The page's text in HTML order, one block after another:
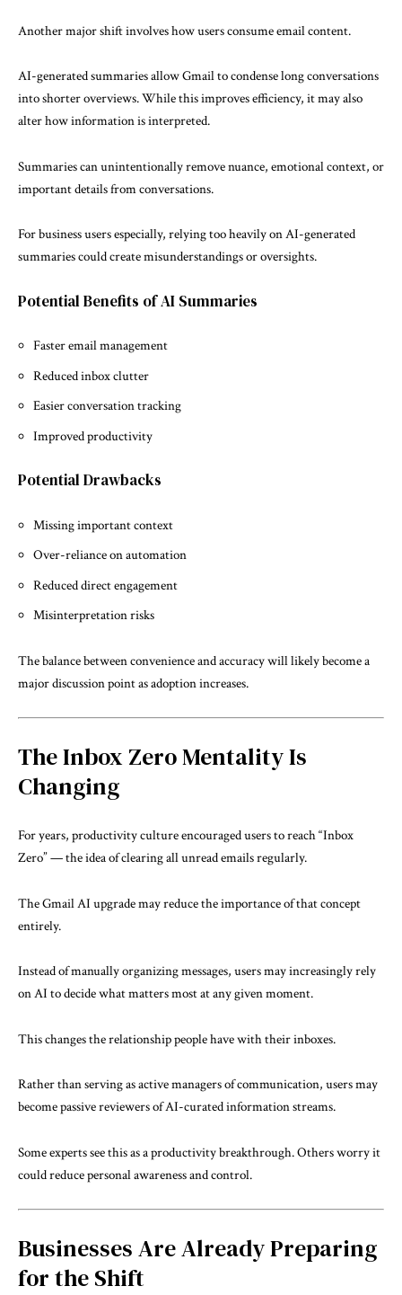
Another major shift involves how users consume email content.
AI-generated summaries allow Gmail to condense long conversations
into shorter overviews. While this improves efficiency, it may also
alter how information is interpreted.
Summaries can unintentionally remove nuance, emotional context, or
important details from conversations.
For business users especially, relying too heavily on AI-generated
summaries could create misunderstandings or oversights.
Potential Benefits of AI Summaries
Faster email management
Reduced inbox clutter
Easier conversation tracking
Improved productivity
Potential Drawbacks
Missing important context
Over-reliance on automation
Reduced direct engagement
Misinterpretation risks
The balance between convenience and accuracy will likely become a
major discussion point as adoption increases.
The Inbox Zero Mentality Is
Changing
For years, productivity culture encouraged users to reach “Inbox
Zero” — the idea of clearing all unread emails regularly.
The Gmail AI upgrade may reduce the importance of that concept
entirely.
Instead of manually organizing messages, users may increasingly rely
on AI to decide what matters most at any given moment.
This changes the relationship people have with their inboxes.
Rather than serving as active managers of communication, users may
become passive reviewers of AI-curated information streams.
Some experts see this as a productivity breakthrough. Others worry it
could reduce personal awareness and control.
Businesses Are Already Preparing
for the Shift